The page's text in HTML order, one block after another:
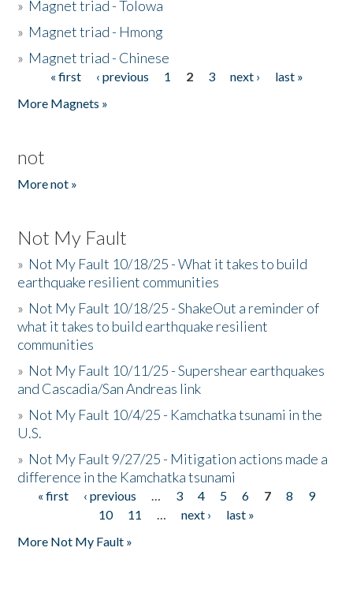
» Magnet triad - Tolowa
» Magnet triad - Hmong
» Magnet triad - Chinese
Pages« first ‹ previous 1 2 3 next ›
last »
More Magnets »
not
More not »
Not My Fault
» Not My Fault 10/18/25 - What it takes to build
earthquake resilient communities
» Not My Fault 10/18/25 - ShakeOut a reminder of
what it takes to build earthquake resilient
communities
» Not My Fault 10/11/25 - Supershear earthquakes
and Cascadia/San Andreas link
» Not My Fault 10/4/25 - Kamchatka tsunami in the
U.S.
» Not My Fault 9/27/25 - Mitigation actions made a
difference in the Kamchatka tsunami
Pages
« first ‹ previous … 3 4 5 6 7 8
9
10
11 … next ›
last »
More Not My Fault »